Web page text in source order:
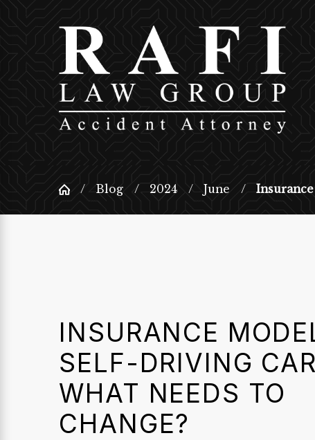
Blog 2024 June
INSURANCE
SELF-DRIVING
WHAT NEEDS TO
CHANGE?